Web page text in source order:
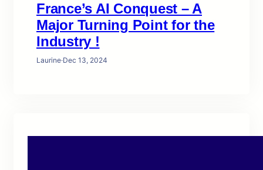
France’s AI Conquest – A
Major Turning Point for the
Industry !
Laurine·Dec 13, 2024